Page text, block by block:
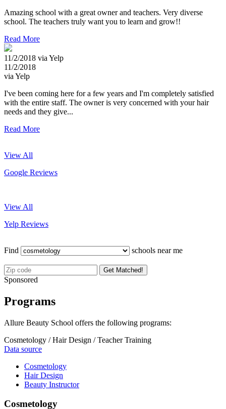
Amazing school with a great owner and teachers. Very diverse
school. The teachers truly want you to learn and grow!!
Read More
11/2/2018 via Yelp
11/2/2018
via Yelp
I've been coming here for a few years and I'm completely satisfied
with the entire staff. The owner is very concerned with your hair
needs and they give...
Read More
View All
Google Reviews
View All
Yelp Reviews
Find schools near me
Get Matched!
Sponsored
Programs
Allure Beauty School offers the following programs:
Cosmetology / Hair Design / Teacher Training
Data source
Cosmetology
Hair Design
Beauty Instructor
Cosmetology